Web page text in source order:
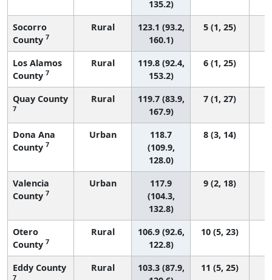
135.2)
Socorro
County 7
Rural
123.1 (93.2,
160.1)
5 (1, 25)
Los Alamos
County 7
Rural
119.8 (92.4,
153.2)
6 (1, 25)
Quay County
7
Rural
119.7 (83.9,
167.9)
7 (1, 27)
Dona Ana
County 7
Urban
118.7
(109.9,
128.0)
8 (3, 14)
Valencia
County 7
Urban
117.9
(104.3,
132.8)
9 (2, 18)
Otero
County 7
Rural
106.9 (92.6,
122.8)
10 (5, 23)
Eddy County
7
Rural
103.3 (87.9,
11 (5, 25)